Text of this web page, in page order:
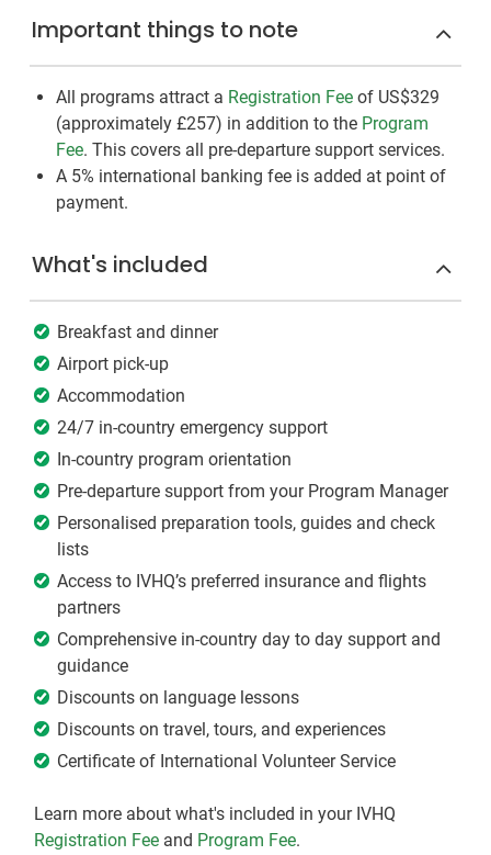
Important things to note
All programs attract a Registration Fee of US$329
(approximately £257) in addition to the Program
Fee. This covers all pre-departure support services.
A 5% international banking fee is added at point of
payment.
What's included
Breakfast and dinner
Airport pick-up
Accommodation
24/7 in-country emergency support
In-country program orientation
Pre-departure support from your Program Manager
Personalised preparation tools, guides and check
lists
Access to IVHQ’s preferred insurance and flights
partners
Comprehensive in-country day to day support and
guidance
Discounts on language lessons
Discounts on travel, tours, and experiences
Certificate of International Volunteer Service
Learn more about what's included in your IVHQ
Registration Fee and Program Fee.